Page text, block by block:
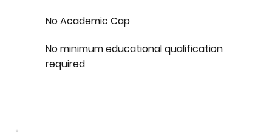
No Academic Cap
No minimum educational qualification
required